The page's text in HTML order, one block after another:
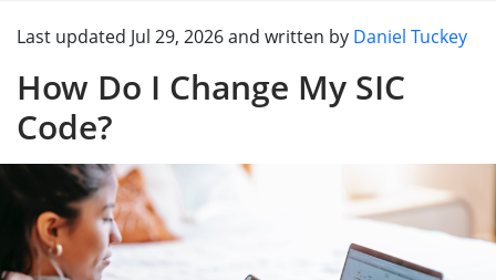
Last updated Jul 29, 2026and written by Daniel Tuckey
How Do I Change My SIC
Code?